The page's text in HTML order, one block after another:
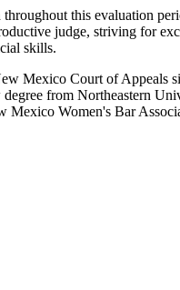
this evaluation
judge, striving for
skills.
Mexico Court of
from Northeastern
Mexico Women's Bar